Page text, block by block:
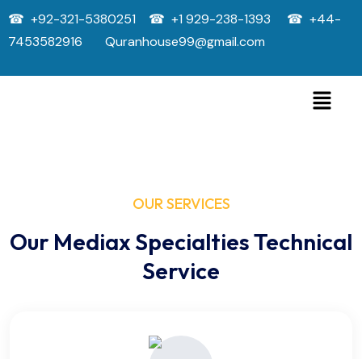
☎ +92-321-5380251 ☎ +1 929-238-1393 ☎ +44-
7453582916 Quranhouse99@gmail.com
OUR SERVICES
Our Mediax Specialties Technical
Service